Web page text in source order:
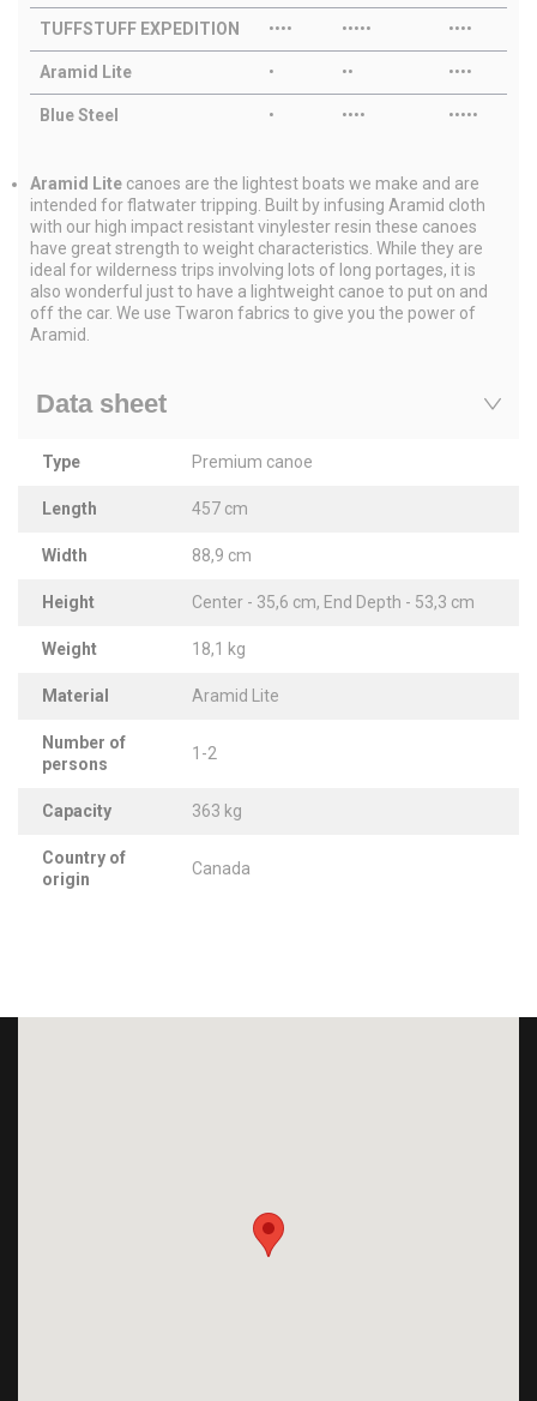
TUFFSTUFF EXPEDITION •••• ••••• ••••
Aramid Lite • •• ••••
Blue Steel • •••• •••••
Aramid Lite canoes are the lightest boats we make and are
intended for flatwater tripping. Built by infusing Aramid cloth
with our high impact resistant vinylester resin these canoes
have great strength to weight characteristics. While they are
ideal for wilderness trips involving lots of long portages, it is
also wonderful just to have a lightweight canoe to put on and
off the car. We use Twaron fabrics to give you the power of
Aramid.
Data sheet
Type Premium canoe
Length 457 cm
Width 88,9 cm
Height Center - 35,6 cm, End Depth - 53,3 cm
Weight 18,1 kg
Material Aramid Lite
Number of
persons
1-2
Capacity 363 kg
Country of
origin
Canada